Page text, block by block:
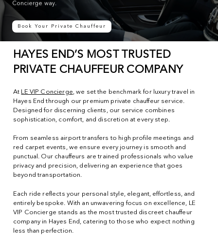
Concierge way.
Book Your Private Chauffeur
HAYES END’S MOST TRUSTED
PRIVATE CHAUFFEUR COMPANY
At LE VIP Concierge, we set the benchmark for luxury travel in
Hayes End through our premium private chauffeur service.
Designed for discerning clients, our service combines
sophistication, comfort, and discretion at every step.
From seamless airport transfers to high profile meetings and
red carpet events, we ensure every journey is smooth and
punctual. Our chauffeurs are trained professionals who value
privacy and precision, delivering an experience that goes
beyond transportation.
Each ride reflects your personal style, elegant, effortless, and
entirely bespoke. With an unwavering focus on excellence, LE
VIP Concierge stands as the most trusted discreet chauffeur
company in Hayes End, catering to those who expect nothing
less than perfection.